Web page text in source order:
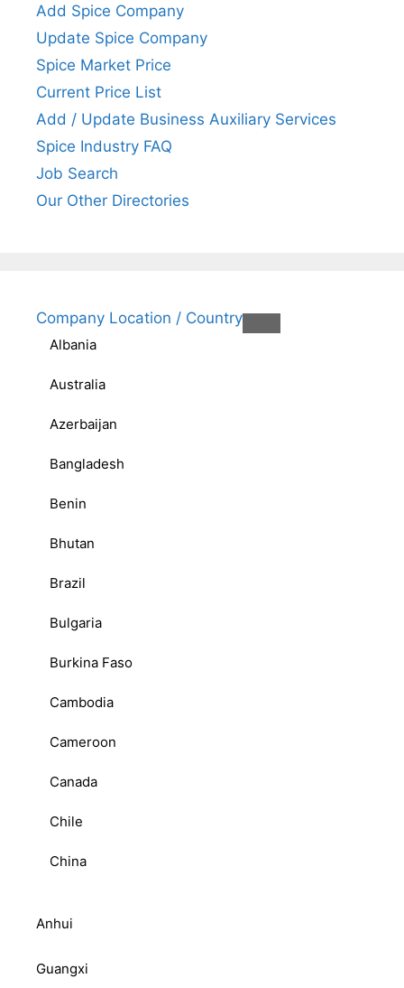
Add Spice Company
Update Spice Company
Spice Market Price
Current Price List
Add / Update Business Auxiliary Services
Spice Industry FAQ
Job Search
Our Other Directories
Company Location / Country
Albania
Australia
Azerbaijan
Bangladesh
Benin
Bhutan
Brazil
Bulgaria
Burkina Faso
Cambodia
Cameroon
Canada
Chile
China
Anhui
Guangxi